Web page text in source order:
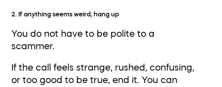
2. If anything seems weird, hang up
You do not have to be polite to a
scammer.
If the call feels strange, rushed, confusing,
or too good to be true, end it. You can